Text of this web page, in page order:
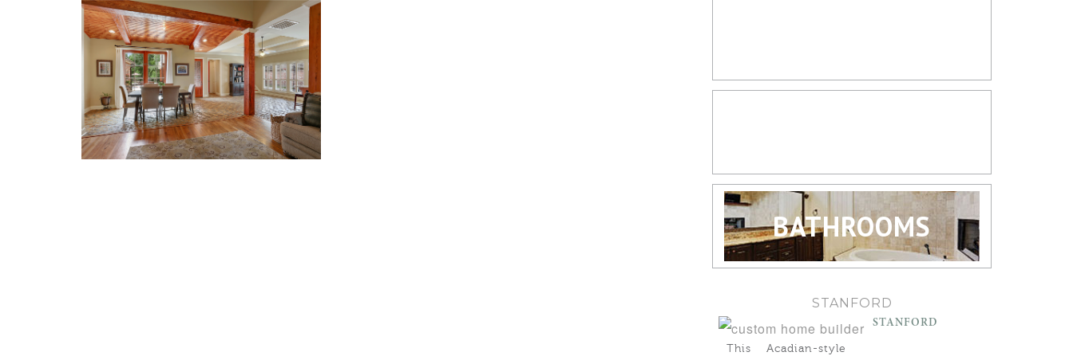
BATHROOMS
STANFORD
STANFORD
This Acadian-style